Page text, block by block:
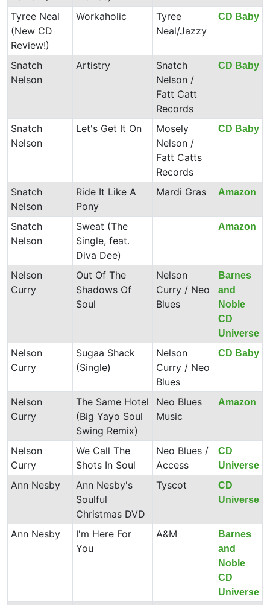
Tyree Neal
(New CD
Review!)
Workaholic
Tyree
Neal/Jazzy
CD Baby
Snatch
Nelson
Artistry
Snatch
Nelson /
Fatt Catt
Records
CD Baby
Snatch
Nelson
Let's Get It On
Mosely
Nelson /
Fatt Catts
Records
CD Baby
Snatch
Nelson
Ride It Like A
Pony
Mardi Gras Amazon
Snatch
Nelson
Sweat (The
Single, feat.
Diva Dee)
Amazon
Nelson
Curry
Out Of The
Shadows Of
Soul
Nelson
Curry / Neo
Blues
Barnes
and
Noble
CD
Universe
Nelson
Curry
Sugaa Shack
(Single)
Nelson
Curry / Neo
Blues
CD Baby
Nelson
Curry
The Same Hotel
(Big Yayo Soul
Swing Remix)
Neo Blues
Music
Amazon
Nelson
Curry
We Call The
Shots In Soul
Neo Blues /
Access
CD
Universe
Ann Nesby
Ann Nesby's
Soulful
Christmas DVD
Tyscot
CD
Universe
Ann Nesby
I'm Here For
You
A&M
Barnes
and
Noble
CD
Universe